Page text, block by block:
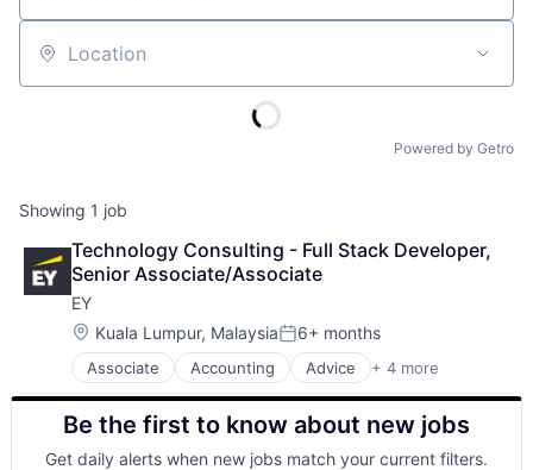
Location
Powered by Getro
Showing 1 job
Technology Consulting - Full Stack Developer,
Senior Associate/Associate
EY
Location:
Kuala Lumpur, MalaysiaPosted:
6+ months
Associate Accounting Advice + 4 more
Business Intelligence
Consulting
Financial Services
Professional Services
Be the first to know about new jobs
Get daily alerts when new jobs match your current filters.